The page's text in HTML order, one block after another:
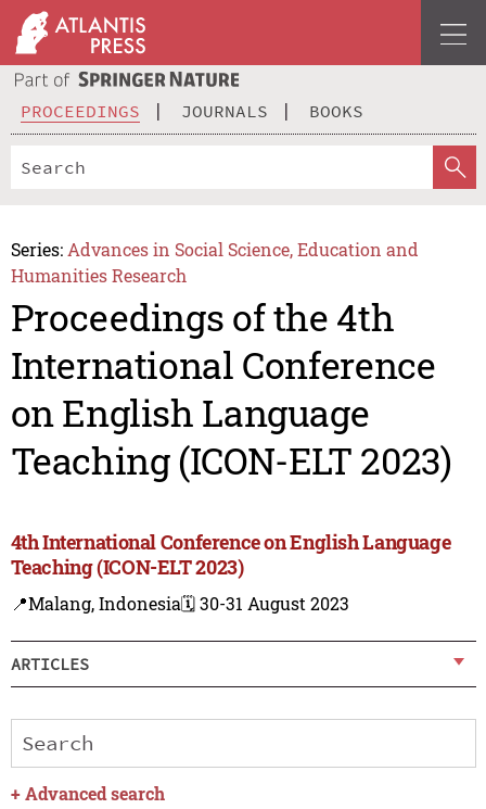
PROCEEDINGS JOURNALS BOOKS
Series: Advances in Social Science, Education and
Humanities Research
Proceedings of the 4th
International Conference
on English Language
Teaching (ICON-ELT 2023)
4th International Conference on English Language
Teaching (ICON-ELT 2023)
📍Malang, Indonesia🗓️ 30-31 August 2023
ARTICLES
+ Advanced search